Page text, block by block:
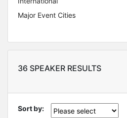
Major Event Cities
36 SPEAKER RESULTS
Sort by: